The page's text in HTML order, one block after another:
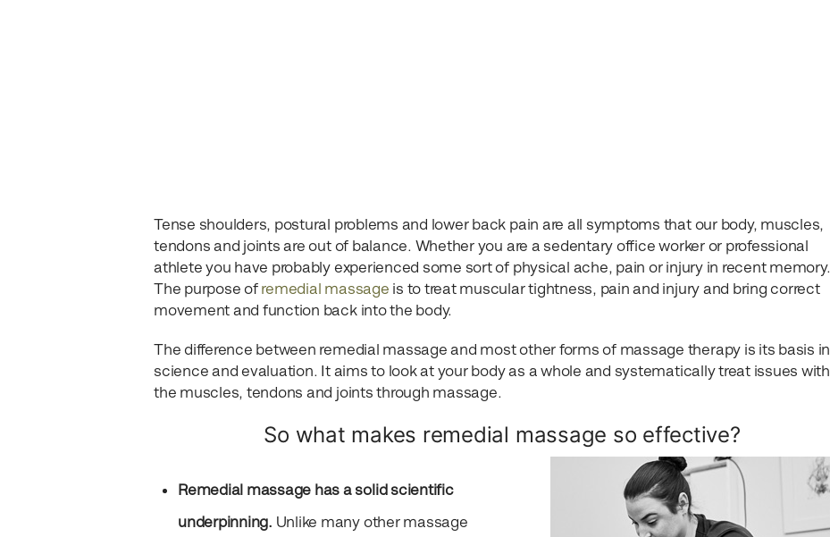
Tense shoulders, postural problems and lower back pain are all symptoms that our body, muscles,
tendons and joints are out of balance. Whether you are a sedentary office worker or professional
athlete you have probably experienced some sort of physical ache, pain or injury in recent memory.
The purpose of remedial massage is to treat muscular tightness, pain and injury and bring correct
movement and function back into the body.
The difference between remedial massage and most other forms of massage therapy is its basis in
science and evaluation. It aims to look at your body as a whole and systematically treat issues with
the muscles, tendons and joints through massage.
So what makes remedial massage so effective?
Remedial massage has a solid scientific
underpinning. Unlike many other massage